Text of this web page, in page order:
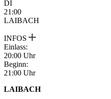
DI
21:00
LAIBACH
INFOS
Einlass:
20:00 Uhr
Beginn:
21:00 Uhr
LAIBACH